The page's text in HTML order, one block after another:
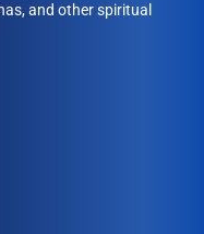
and other spiritual